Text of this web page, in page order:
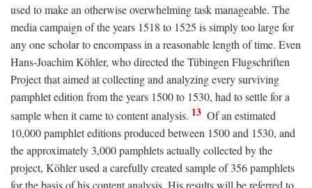
used to make an otherwise overwhelming task manageable. The
media campaign of the years 1518 to 1525 is simply too large for
any one scholar to encompass in a reasonable length of time. Even
Hans-Joachim Köhler, who directed the Tübingen Flugschriften
Project that aimed at collecting and analyzing every surviving
pamphlet edition from the years 1500 to 1530, had to settle for a
sample when it came to content analysis. 13 Of an estimated
10,000 pamphlet editions produced between 1500 and 1530, and
the approximately 3,000 pamphlets actually collected by the
project, Köhler used a carefully created sample of 356 pamphlets
for the basis of his content analysis. His results will be referred to